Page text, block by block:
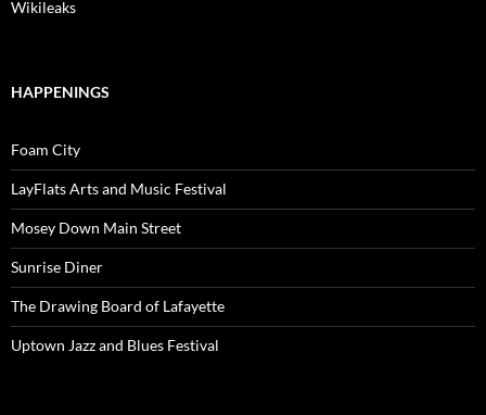
Wikileaks
HAPPENINGS
Foam City
LayFlats Arts and Music Festival
Mosey Down Main Street
Sunrise Diner
The Drawing Board of Lafayette
Uptown Jazz and Blues Festival